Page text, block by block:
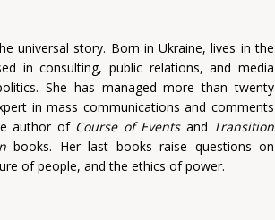
universal story. Born in Ukraine, lives in the
in consulting, public relations, and media
She has managed more than twenty
in mass communications and comments
author of Course of Eventsand Transition
books. Her last books raise questions on
of people, and the ethics of power.